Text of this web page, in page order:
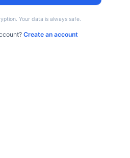
Your data is always safe.
Create an account